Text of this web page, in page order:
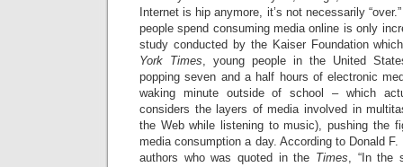
Internet is hip anymore, it’s not necessarily
people spend consuming media online is only
study conducted by the Kaiser Foundation
York Times, young people in the United
popping seven and a half hours of electronic
waking minute outside of school – which
considers the layers of media involved in
the Web while listening to music), pushing the
media consumption a day. According to Donald
authors who was quoted in the Times, “In the